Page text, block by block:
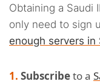
Obtaining a Saudi
only need to sign
enough servers in
Subscribeto a